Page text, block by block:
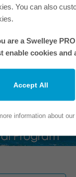
You can also
are a Swelleye
enable cookies and
Accept All
information about